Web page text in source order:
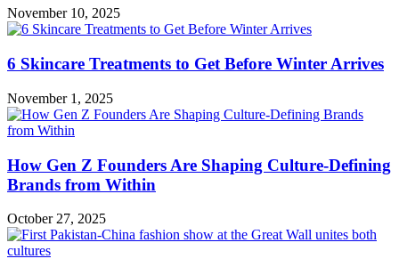
November 10, 2025
6 Skincare Treatments to Get Before Winter Arrives
November 1, 2025
How Gen Z Founders Are Shaping Culture-Defining
Brands from Within
October 27, 2025